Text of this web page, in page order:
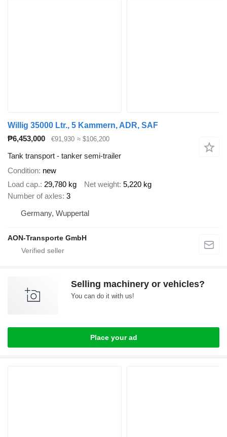
Willig 35000 Ltr., 5 Kammern, ADR, SAF
₱6,453,000
€91,930 ≈ $106,200
Tank transport - tanker semi-trailer
Condition new
Load cap. 29,780 kg Net weight 5,220 kg
Number of axles 3
Germany, Wuppertal
AON-Transporte GmbH
Selling machinery or vehicles?
You can do it with us!
Place your ad